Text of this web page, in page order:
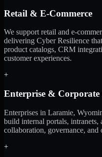
Retail & E-Commerce
We support retail and e-
delivering Cyber Resilience
product catalogs, CRM
customer experiences.
+
Enterprise & Corporate
Enterprises in Laramie,
build internal portals, intranets,
collaboration, governance, and
+